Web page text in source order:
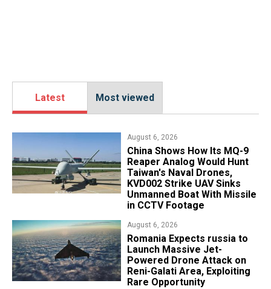
Latest Most viewed
August 6, 2026
China Shows How Its MQ-9
Reaper Analog Would Hunt
Taiwan's Naval Drones,
KVD002 Strike UAV Sinks
Unmanned Boat With Missile
in CCTV Footage
August 6, 2026
Romania Expects russia to
Launch Massive Jet-
Powered Drone Attack on
Reni-Galati Area, Exploiting
Rare Opportunity